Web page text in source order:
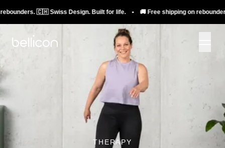
🇨🇭 Swiss Design. Built for life. • 🚚 Free shipping on rebounders.
THERAPY